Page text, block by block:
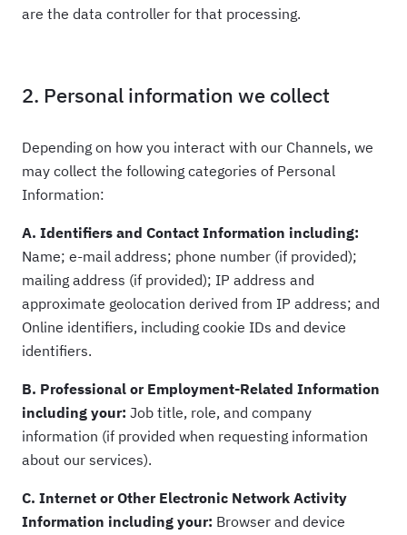
are the data controller for that processing.
2. Personal information we collect
Depending on how you interact with our Channels, we
may collect the following categories of Personal
Information:
A. Identifiers and Contact Information including:
Name; e-mail address; phone number (if provided);
mailing address (if provided); IP address and
approximate geolocation derived from IP address; and
Online identifiers, including cookie IDs and device
identifiers.
B. Professional or Employment-Related Information
including your: Job title, role, and company
information (if provided when requesting information
about our services).
C. Internet or Other Electronic Network Activity
Information including your: Browser and device